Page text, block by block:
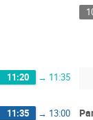
11:20 → 11:35
11:35 → 13:00